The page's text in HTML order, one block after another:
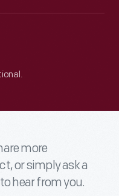
more
or simply ask a
hear from you.